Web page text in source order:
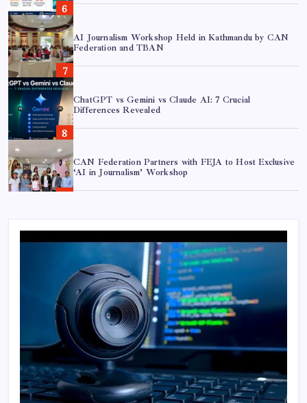
AI in Journalism: 7 Essential Shifts for Modern
Newsrooms
TBAN & Dursikshya Partner to Drive STEM &
Robotics Innovation Across Nepal
Over 10,000 Nepali Students to Join First-Ever
National Innovation League